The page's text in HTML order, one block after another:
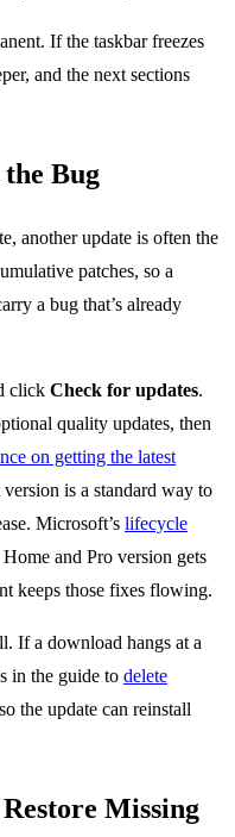
If the taskbar freezes
and the next sections
Bug
another update is often the
patches, so a
a bug that’s already
click Check for updates.
quality updates, then
on getting the latest
is a standard way to
Microsoft’s lifecycle
and Pro version gets
keeps those fixes flowing.
If a download hangs at a
in the guide to delete
the update can reinstall
Missing